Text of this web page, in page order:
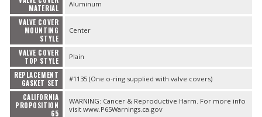
MATERIAL
Aluminum
VALVE COVER
MOUNTING
STYLE
Center
VALVE COVER
TOP STYLE
Plain
REPLACEMENT
GASKET SET
#1135 (One o-ring supplied with valve covers)
CALIFORNIA
PROPOSITION
65
WARNING: Cancer & Reproductive Harm. For more info
visit www.P65Warnings.ca.gov